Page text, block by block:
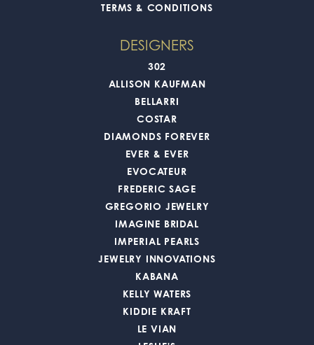
TERMS & CONDITIONS
DESIGNERS
302
ALLISON KAUFMAN
BELLARRI
COSTAR
DIAMONDS FOREVER
EVER & EVER
EVOCATEUR
FREDERIC SAGE
GREGORIO JEWELRY
IMAGINE BRIDAL
IMPERIAL PEARLS
JEWELRY INNOVATIONS
KABANA
KELLY WATERS
KIDDIE KRAFT
LE VIAN